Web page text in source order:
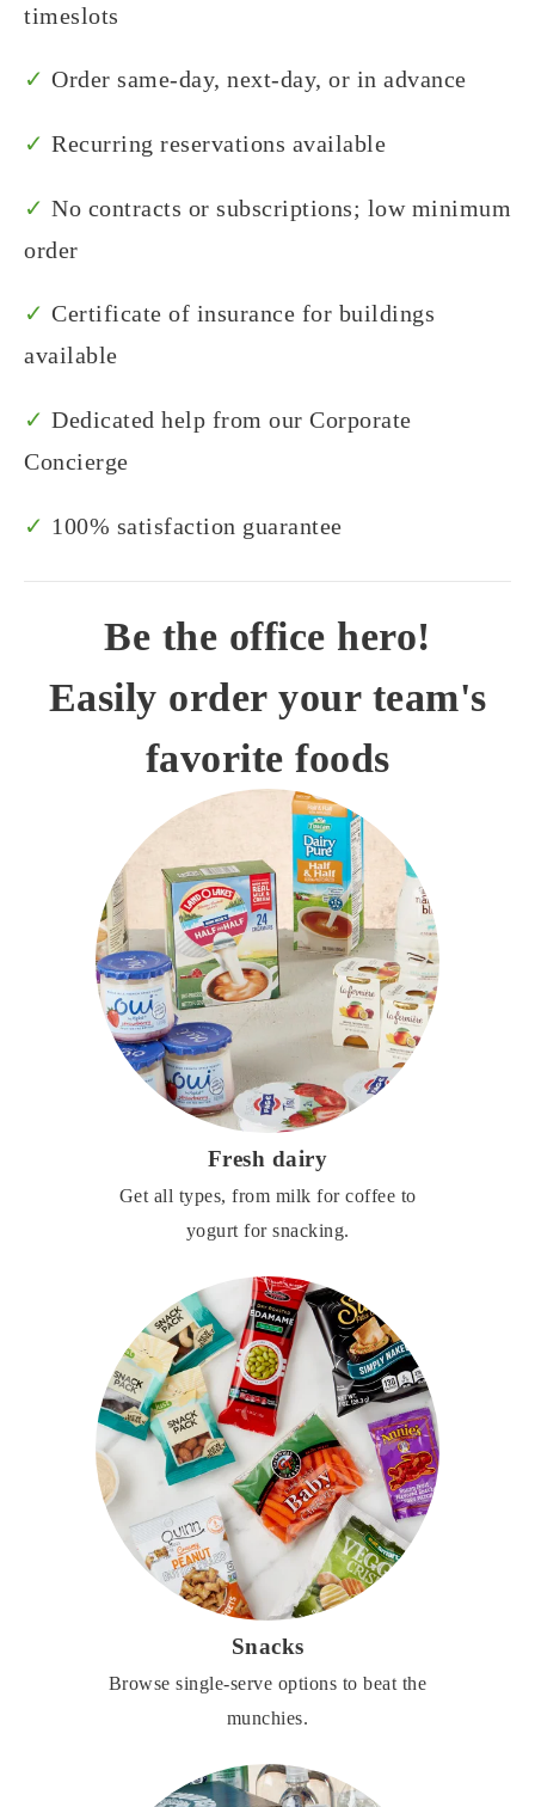
timeslots
✓ Order same-day, next-day, or in advance
✓ Recurring reservations available
✓ No contracts or subscriptions; low minimum
order
✓ Certificate of insurance for buildings
available
✓ Dedicated help from our Corporate
Concierge
✓ 100% satisfaction guarantee
Be the office hero!
Easily order your team's
favorite foods
Fresh dairy
Get all types, from milk for coffee to
yogurt for snacking.
Snacks
Browse single-serve options to beat the
munchies.